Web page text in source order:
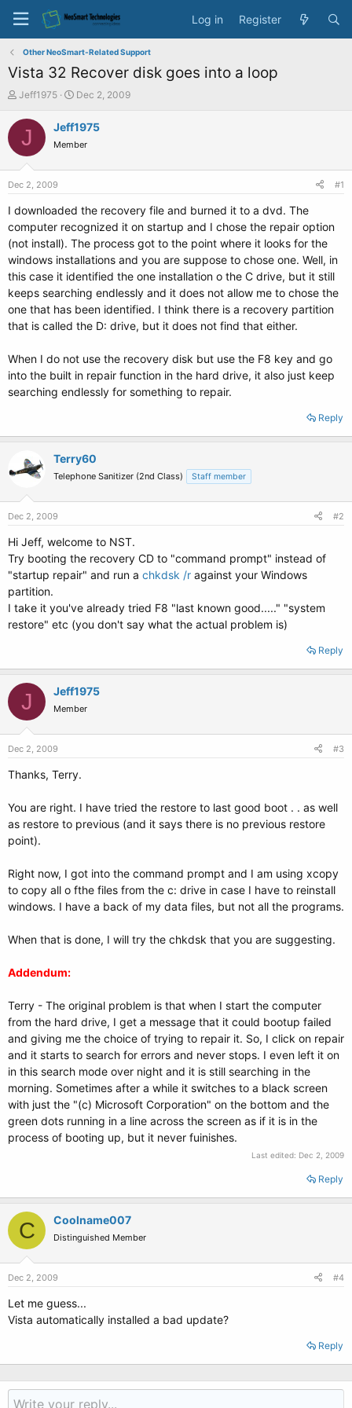
Log in Register
Other NeoSmart-Related Support
Vista 32 Recover disk goes into a loop
T
r
a
e
r
Jeff1975
S
a
t
e
Dec 2, 2009
J Jeff1975
Member
Dec 2, 2009 #1
I downloaded the recovery file and burned it to a dvd. The
computer recognized it on startup and I chose the repair option
(not install). The process got to the point where it looks for the
windows installations and you are suppose to chose one. Well, in
this case it identified the one installation o the C drive, but it still
keeps searching endlessly and it does not allow me to chose the
one that has been identified. I think there is a recovery partition
that is called the D: drive, but it does not find that either.
When I do not use the recovery disk but use the F8 key and go
into the built in repair function in the hard drive, it also just keep
searching endlessly for something to repair.
Reply
Terry60
Telephone Sanitizer (2nd Class) Staff member
Dec 2, 2009 #2
Hi Jeff, welcome to NST.
Try booting the recovery CD to "command prompt" instead of
"startup repair" and run a chkdsk /r against your Windows
partition.
I take it you've already tried F8 "last known good....." "system
restore" etc (you don't say what the actual problem is)
Reply
J Jeff1975
Member
Dec 2, 2009 #3
Thanks, Terry.
You are right. I have tried the restore to last good boot . . as well
as restore to previous (and it says there is no previous restore
point).
Right now, I got into the command prompt and I am using xcopy
to copy all o fthe files from the c: drive in case I have to reinstall
windows. I have a back of my data files, but not all the programs.
When that is done, I will try the chkdsk that you are suggesting.
Addendum:
Terry - The original problem is that when I start the computer
from the hard drive, I get a message that it could bootup failed
and giving me the choice of trying to repair it. So, I click on repair
and it starts to search for errors and never stops. I even left it on
in this search mode over night and it is still searching in the
morning. Sometimes after a while it switches to a black screen
with just the "(c) Microsoft Corporation" on the bottom and the
green dots running in a line across the screen as if it is in the
process of booting up, but it never fuinishes.
Last edited: Dec 2, 2009
Reply
C Coolname007
Distinguished Member
Dec 2, 2009 #4
Let me guess...
Vista automatically installed a bad update?
Reply